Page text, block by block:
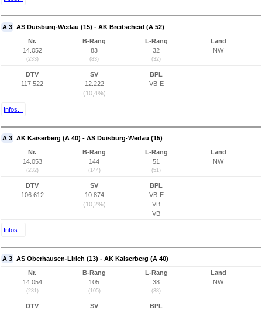
A 3 AS Duisburg-Wedau (15) - AK Breitscheid (A 52)
Nr.
14.052
(233)
B-Rang
83
(83)
L-Rang
32
(32)
Land
NW
DTV
117.522
SV
12.222
(10,4%)
BPL
VB-E
Infos...
A 3 AK Kaiserberg (A 40) - AS Duisburg-Wedau (15)
Nr.
14.053
(232)
B-Rang
144
(144)
L-Rang
51
(51)
Land
NW
DTV
106.612
SV
10.874
(10,2%)
BPL
VB-E
VB
VB
Infos...
A 3 AS Oberhausen-Lirich (13) - AK Kaiserberg (A 40)
Nr.
14.054
(231)
B-Rang
105
(105)
L-Rang
38
(38)
Land
NW
DTV
SV
BPL